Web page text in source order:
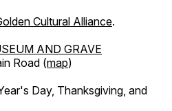
Cultural Alliance.
AND GRAVE
Road (map)
Day, Thanksgiving, and